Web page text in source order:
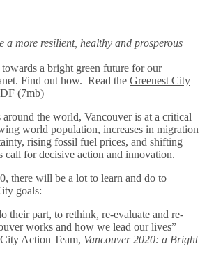
a more resilient, healthy and prosperous
towards a bright green future for our
Find out how. Read the Greenest City
(7mb)
the world, Vancouver is at a critical
world population, increases in migration
rising fossil fuel prices, and shifting
call for decisive action and innovation.
there will be a lot to learn and do to
goals:
their part, to rethink, re-evaluate and re-
works and how we lead our lives”
Action Team, Vancouver 2020: a Bright